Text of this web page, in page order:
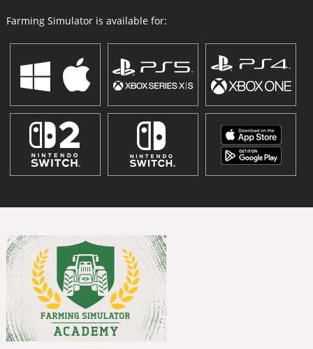
Farming Simulator is available for: